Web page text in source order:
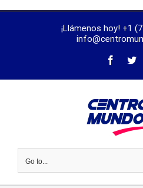
¡Llámenos hoy! +1
Go to...